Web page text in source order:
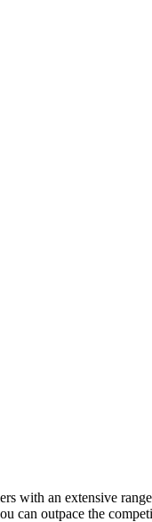
with an extensive
can outpace the